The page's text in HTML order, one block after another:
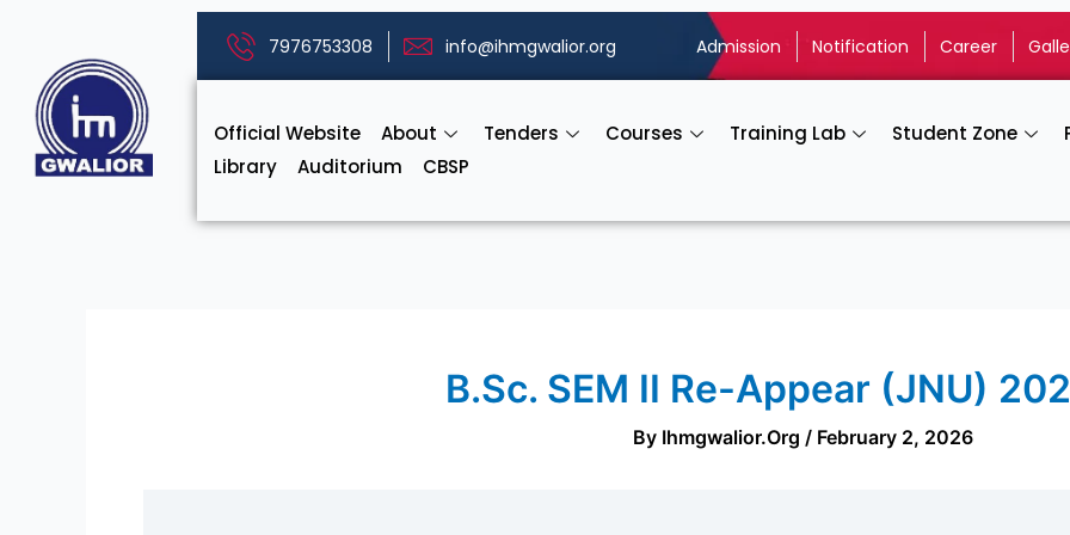
content
7976753308 info@ihmgwalior.org Admission Notification Career
Official Website About Tenders Courses Training Lab Student Zone
Library
Auditorium CBSP
B.Sc. SEM II Re-Appear (JNU)
By Ihmgwalior.org / February 2, 2026